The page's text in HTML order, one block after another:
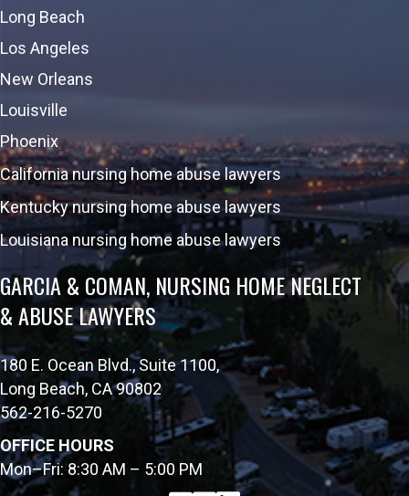
Long Beach
Los Angeles
New Orleans
Louisville
Phoenix
California nursing home abuse lawyers
Kentucky nursing home abuse lawyers
Louisiana nursing home abuse lawyers
GARCIA & COMAN, NURSING HOME NEGLECT
& ABUSE LAWYERS
180 E. Ocean Blvd., Suite 1100,
Long Beach, CA 90802
562-216-5270
OFFICE HOURS
Mon–Fri: 8:30 AM – 5:00 PM